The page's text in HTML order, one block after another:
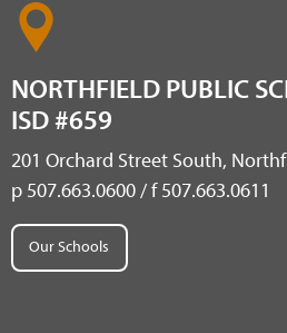
NORTHFIELD PUBLIC
ISD #659
201 Orchard Street South,
p 507.663.0600 / f 507.663.0611
Our Schools